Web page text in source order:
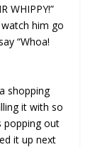
WHIPPY!”
him go
“Whoa!
shopping
it with so
popping out
it up next